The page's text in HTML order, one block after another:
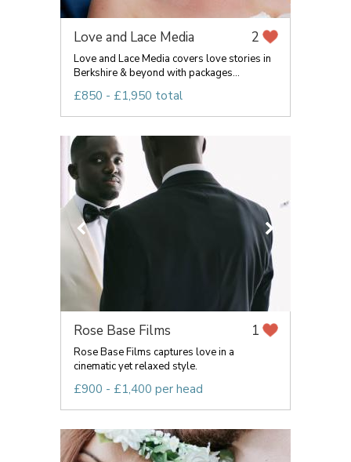
Love and Lace Media 2
Love and Lace Media covers love stories in
Berkshire & beyond with packages...
£850 - £1,950 total
Rose Base Films 1
Rose Base Films captures love in a
cinematic yet relaxed style.
£900 - £1,400 per head